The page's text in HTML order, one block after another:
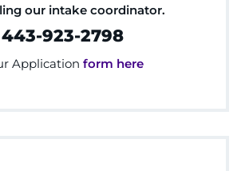
our intake coordinator.
443-923-2798
Application form here